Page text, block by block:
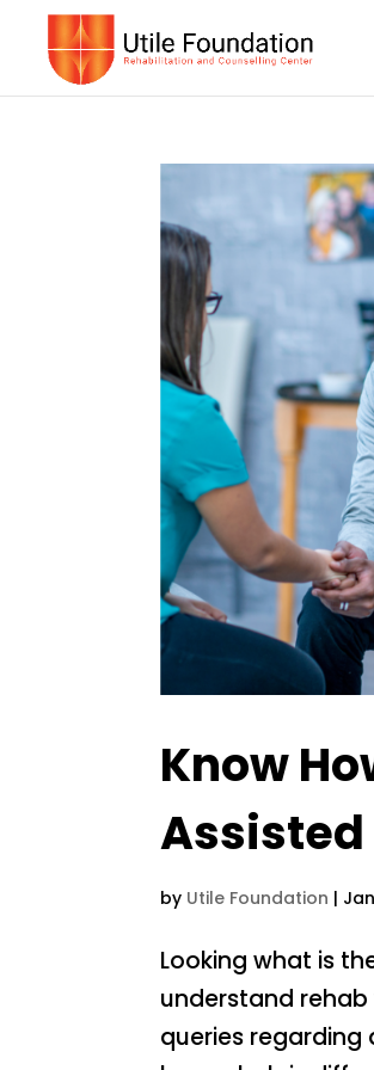
Know
by Utile Foundation |
Looking what is
understand rehab
queries regarding